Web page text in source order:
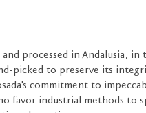
and processed in Andalusia,
picked to preserve its
commitment to
favor industrial methods to